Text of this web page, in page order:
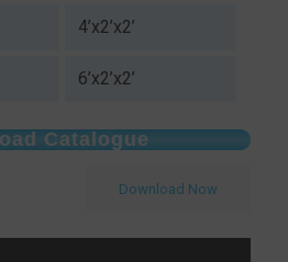
4’x2’x2’
6’x2’x2’
Catalogue
Download Now